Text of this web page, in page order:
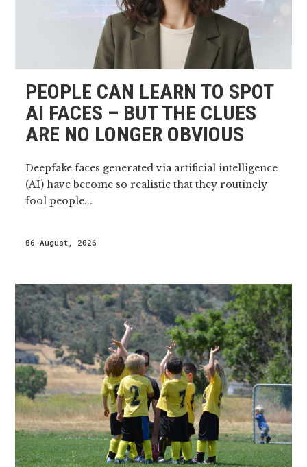
PEOPLE CAN LEARN TO SPOT
AI FACES – BUT THE CLUES
ARE NO LONGER OBVIOUS
Deepfake faces generated via artificial intelligence
(AI) have become so realistic that they routinely
fool people...
06 August, 2026